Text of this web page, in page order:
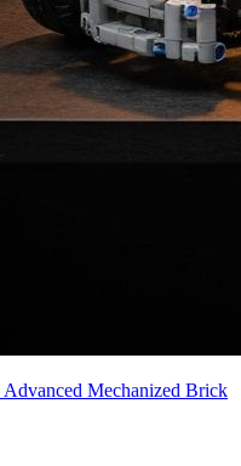
Mechanized Brick